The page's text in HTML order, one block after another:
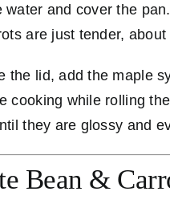
water and cover the
are just tender, about
the lid, add the maple
cooking while rolling
they are glossy and
Bean &